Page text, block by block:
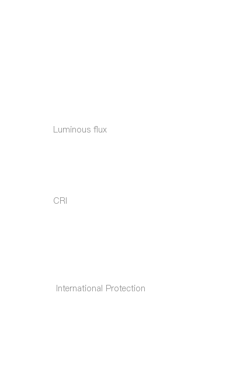
Luminous flux
CRI
International Protection